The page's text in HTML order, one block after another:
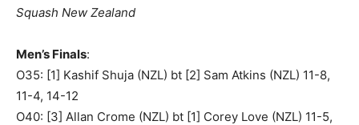
Squash New Zealand
Men’s Finals:
O35: [1] Kashif Shuja (NZL) bt [2] Sam Atkins (NZL) 11-8,
11-4, 14-12
O40: [3] Allan Crome (NZL) bt [1] Corey Love (NZL) 11-5,